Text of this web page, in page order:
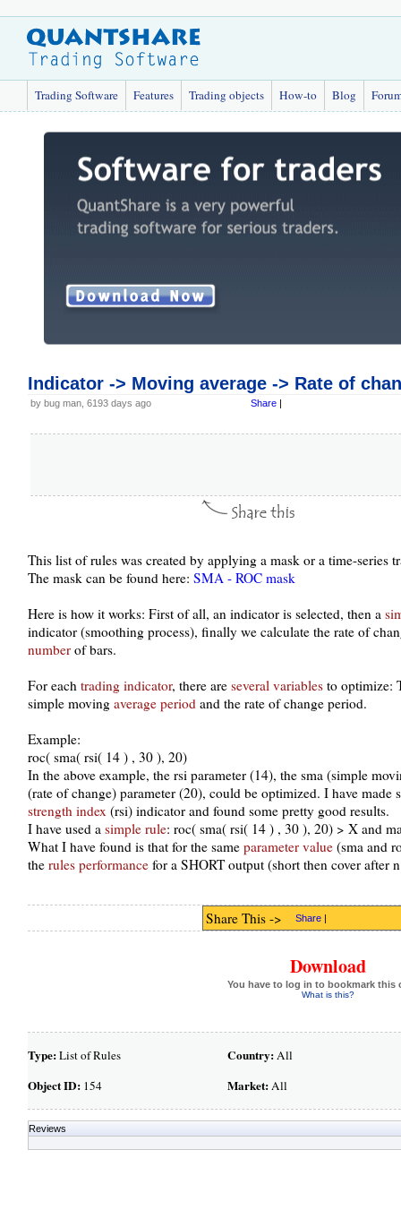
Trading Software Features Trading objects How-to Blog
Indicator -> Moving average -> Rate of
by bug man, 6193 days ago Share |
This list of rules was created by applying a mask or a time-series
The mask can be found here: SMA - ROC mask
Here is how it works: First of all, an indicator is selected, then a
indicator (smoothing process), finally we calculate the rate of
numberof bars.
For each trading indicator, there are several variablesto optimize:
simple moving average periodand the rate of change period.
Example:
roc( sma( rsi( 14 ) , 30 ), 20)
In the above example, the rsi parameter (14), the sma (simple
(rate of change) parameter (20), could be optimized. I have made
strength index(rsi) indicator and found some pretty good results.
I have used a simple rule: roc( sma( rsi( 14 ) , 30 ), 20) > X and
What I have found is that for the same parameter value(sma and
the rules performancefor a SHORT output (short then cover after
Share This -> Share |
Download
You have to log in to bookmark this
What is this?
Type:List of Rules
Object ID:154
Country:All
Market:All
Reviews